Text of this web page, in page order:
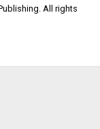
All rights